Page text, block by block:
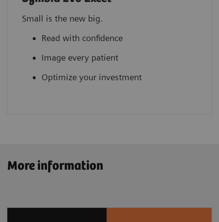
Small is the new big.
Read with confidence
Image every patient
Optimize your investment
More information